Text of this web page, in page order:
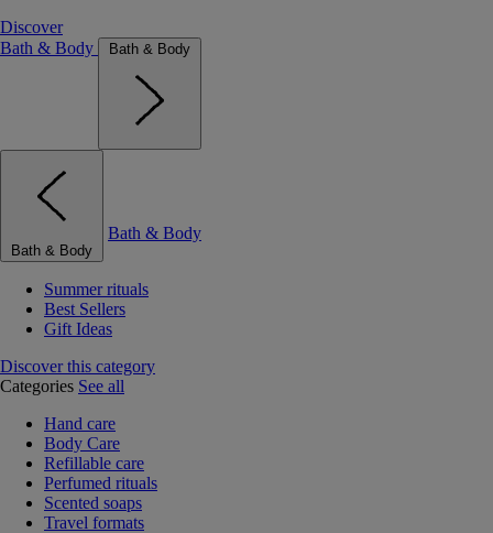
Discover
Bath & Body
Bath & Body
Bath & Body
Bath & Body
Summer rituals
Best Sellers
Gift Ideas
Discover this category
Categories See all
Hand care
Body Care
Refillable care
Perfumed rituals
Scented soaps
Travel formats